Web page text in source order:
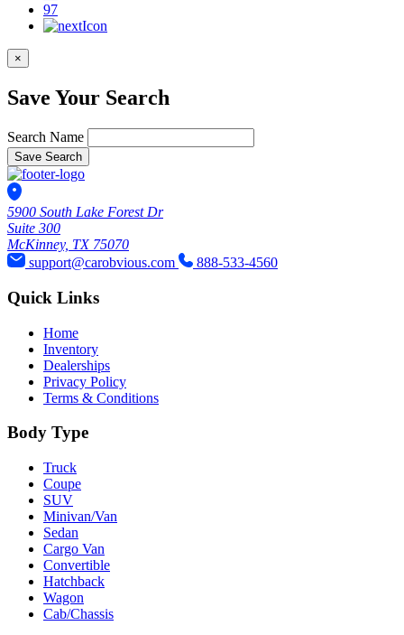
97
×
Save Your Search
Search Name
Save Search
5900 South Lake Forest Dr
Suite 300
McKinney, TX 75070
support@carobvious.com
888-533-4560
Quick Links
Home
Inventory
Dealerships
Privacy Policy
Terms & Conditions
Body Type
Truck
Coupe
SUV
Minivan/Van
Sedan
Cargo Van
Convertible
Hatchback
Wagon
Cab/Chassis